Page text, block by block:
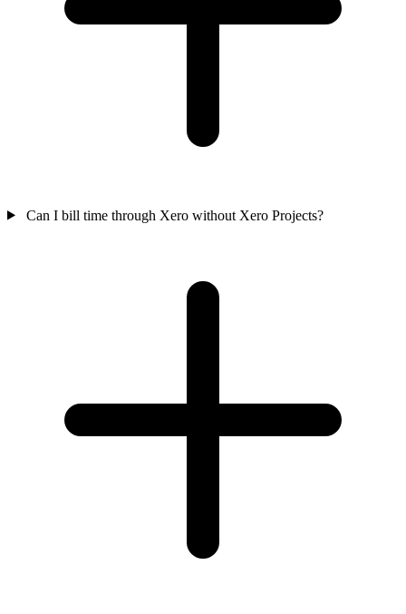
Can I bill time through Xero without Xero Projects?